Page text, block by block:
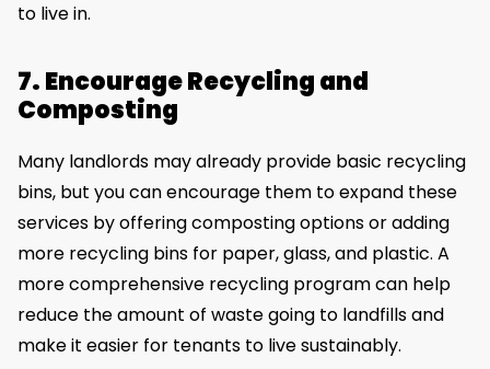
to live in.
7. Encourage Recycling and
Composting
Many landlords may already provide basic recycling
bins, but you can encourage them to expand these
services by offering composting options or adding
more recycling bins for paper, glass, and plastic. A
more comprehensive recycling program can help
reduce the amount of waste going to landfills and
make it easier for tenants to live sustainably.